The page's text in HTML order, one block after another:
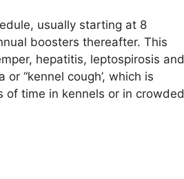
usually starting at 8
boosters thereafter. This
hepatitis, leptospirosis and
“kennel cough’, which is
time in kennels or in crowded